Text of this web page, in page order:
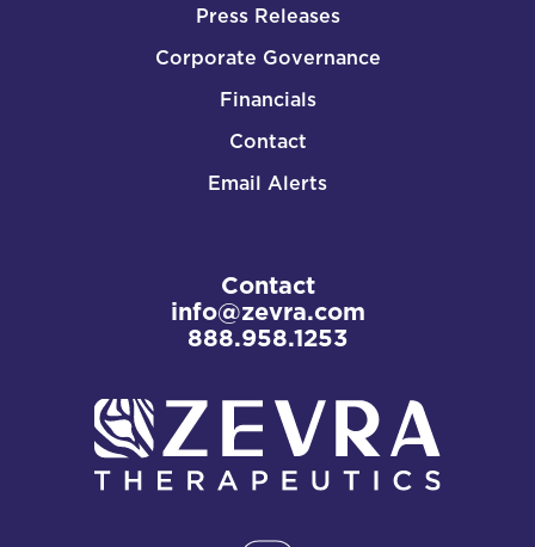
Press Releases
Corporate Governance
Financials
Contact
Email Alerts
Contact
info@zevra.com
888.958.1253